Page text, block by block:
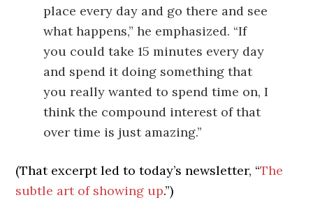
place every day and go there and see
what happens,” he emphasized. “If
you could take 15 minutes every day
and spend it doing something that
you really wanted to spend time on, I
think the compound interest of that
over time is just amazing.”
(That excerpt led to today’s newsletter, “The
subtle art of showing up.”)